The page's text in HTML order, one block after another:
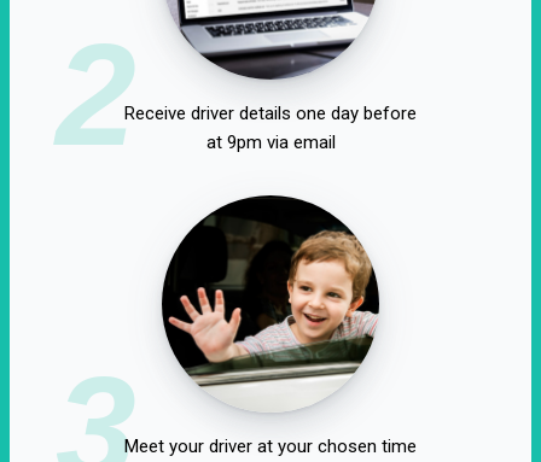
2Receive driver details one day before
at 9pm via email
3Meet your driver at your chosen time